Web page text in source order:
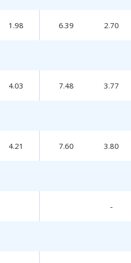
1.98 6.39 2.70
4.03 7.48 3.77
4.21 7.60 3.80
-